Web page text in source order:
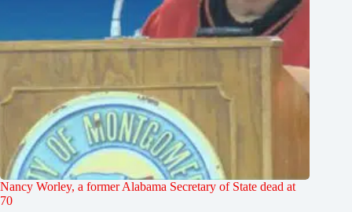
Nancy Worley, a former Alabama Secretary of State dead at
70